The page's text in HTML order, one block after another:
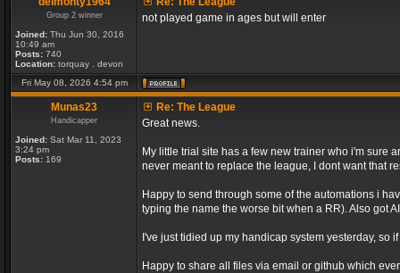
Group 2 winner
Joined: Thu Jun 30, 2016
10:49 am
Posts: 740
Location: torquay . devon
not played game in ages but will enter
Fri May 08, 2026 4:54 pm
Munas23
Handicapper
Joined: Sat Mar 11, 2023
3:24 pm
Posts: 169
Re: The League
Great news.
My little trial site has a few new trainer who i'm sure
never meant to replace the league, I dont want that
Happy to send through some of the automations i
typing the name the worse bit when a RR). Also got
I've just tidied up my handicap system yesterday, so
Happy to share all files via email or github which